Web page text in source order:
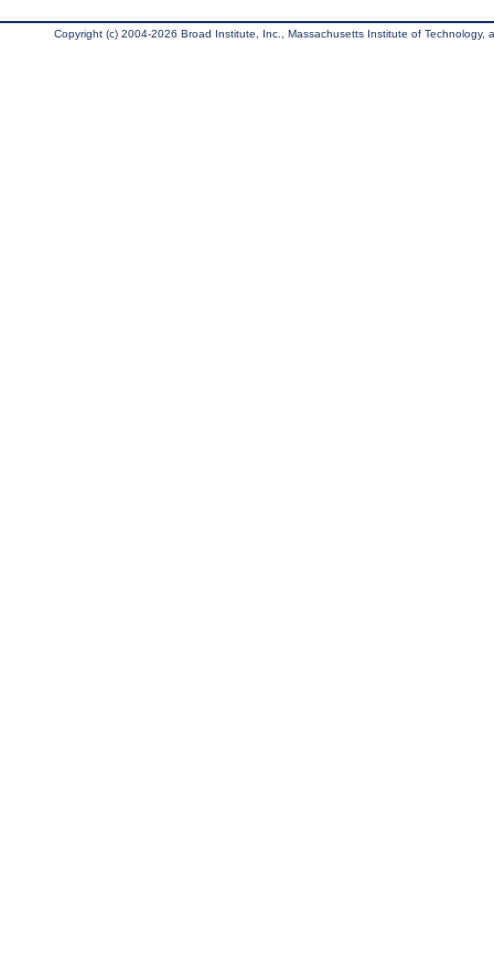
Copyright (c) 2004-2026 Broad Institute, Inc., Massachusetts Institute of Technology,